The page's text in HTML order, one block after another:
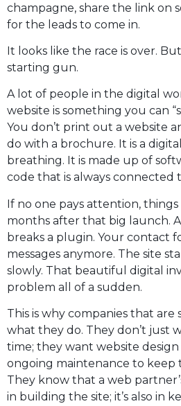
champagne, share the link on
for the leads to come in.
It looks like the race is over.
starting gun.
A lot of people in the digital
website is something you can
You don’t print out a website
do with a brochure. It is a
breathing. It is made up of
code that is always connected
If no one pays attention,
months after that big launch.
breaks a plugin. Your contact
messages anymore. The site
slowly. That beautiful digital
problem all of a sudden.
This is why companies that are
what they do. They don’t just
time; they want website
ongoing maintenance to keep
They know that a web
in building the site; it’s also in